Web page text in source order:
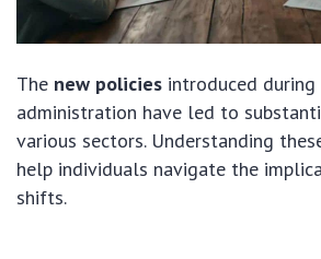
The new policies introduced during
administration have led to
various sectors. Understanding
help individuals navigate the
shifts.